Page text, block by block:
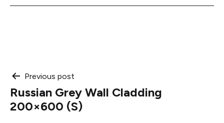
Post
navigation
Previous post
Russian Grey Wall Cladding
200×600 (S)